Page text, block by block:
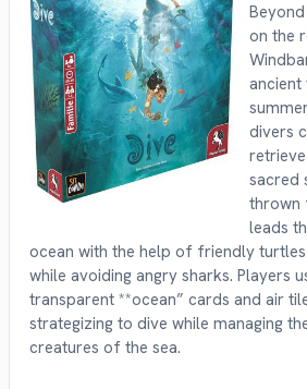
on the
ancient
divers
sacred
thrown
leads
ocean with the help of friendly
while avoiding angry sharks. Players
transparent **ocean” cards and air
strategizing to dive while managing
creatures of the sea.